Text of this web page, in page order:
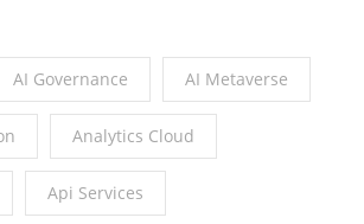
AI Governance AI Metaverse
Analytics Cloud
Api Services